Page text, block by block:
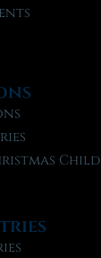
Child